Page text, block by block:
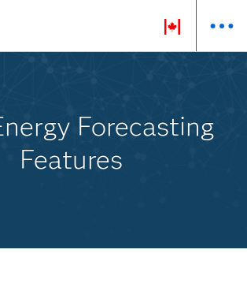
Forecasting
Features